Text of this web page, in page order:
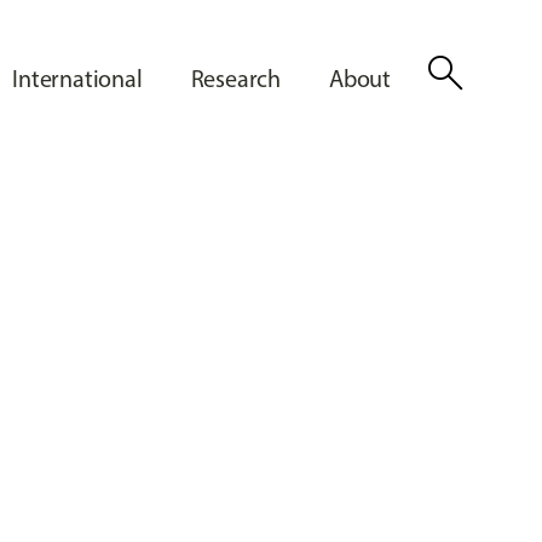
International Research About search